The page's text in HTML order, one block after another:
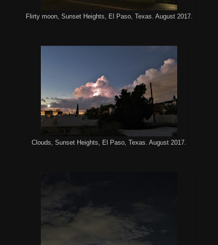
Flirty moon, Sunset Heights, El Paso, Texas. August 2017.
Clouds, Sunset Heights, El Paso, Texas. August 2017.